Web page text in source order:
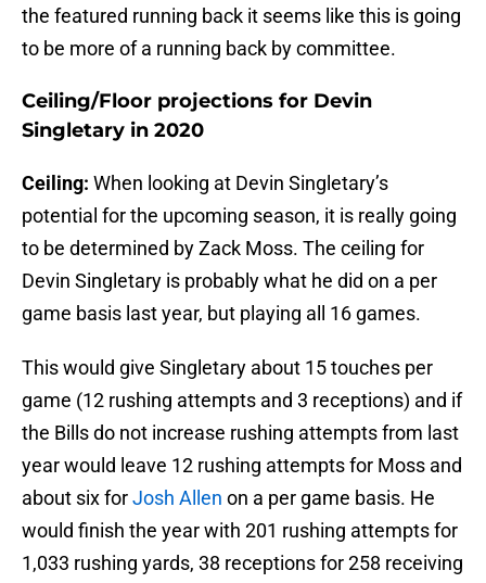
the featured running back it seems like this is going
to be more of a running back by committee.
Ceiling/Floor projections for Devin
Singletary in 2020
Ceiling: When looking at Devin Singletary’s
potential for the upcoming season, it is really going
to be determined by Zack Moss. The ceiling for
Devin Singletary is probably what he did on a per
game basis last year, but playing all 16 games.
This would give Singletary about 15 touches per
game (12 rushing attempts and 3 receptions) and if
the Bills do not increase rushing attempts from last
year would leave 12 rushing attempts for Moss and
about six forJosh Allen on a per game basis. He
would finish the year with 201 rushing attempts for
1,033 rushing yards, 38 receptions for 258 receiving